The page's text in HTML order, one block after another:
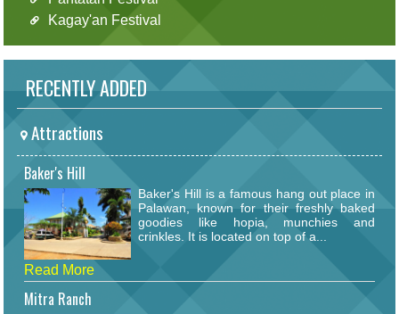
Kagay'an Festival
RECENTLY ADDED
Attractions
Baker's Hill
Baker's Hill is a famous hang out place in
Palawan, known for their freshly baked
goodies like hopia, munchies and
crinkles. It is located on top of a...
Read More
Mitra Ranch